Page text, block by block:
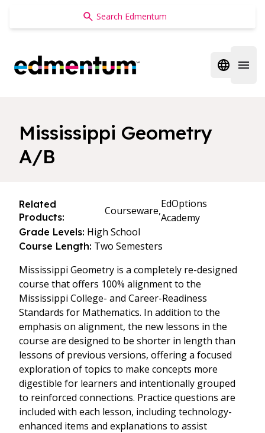
Edmentum
Open
Mississippi Geometry
A/B
Related
Products:
Courseware,
EdOptions
Academy
Grade Levels: High School
Course Length: Two Semesters
Mississippi Geometry is a completely re-designed
course that offers 100% alignment to the
Mississippi College- and Career-Readiness
Standards for Mathematics. In addition to the
emphasis on alignment, the new lessons in the
course are designed to be shorter in length than
lessons of previous versions, offering a focused
exploration of topics to make concepts more
digestible for learners and intentionally grouped
to reinforced connections. Practice questions are
included with each lesson, including technology-
enhanced items and explanations to assist